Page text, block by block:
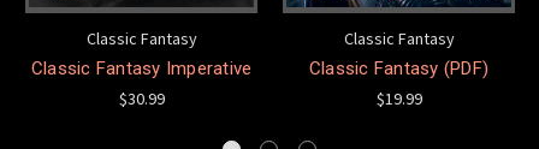
Classic Fantasy
Classic Fantasy Imperative
$30.99
Classic Fantasy
Classic Fantasy (PDF)
$19.99